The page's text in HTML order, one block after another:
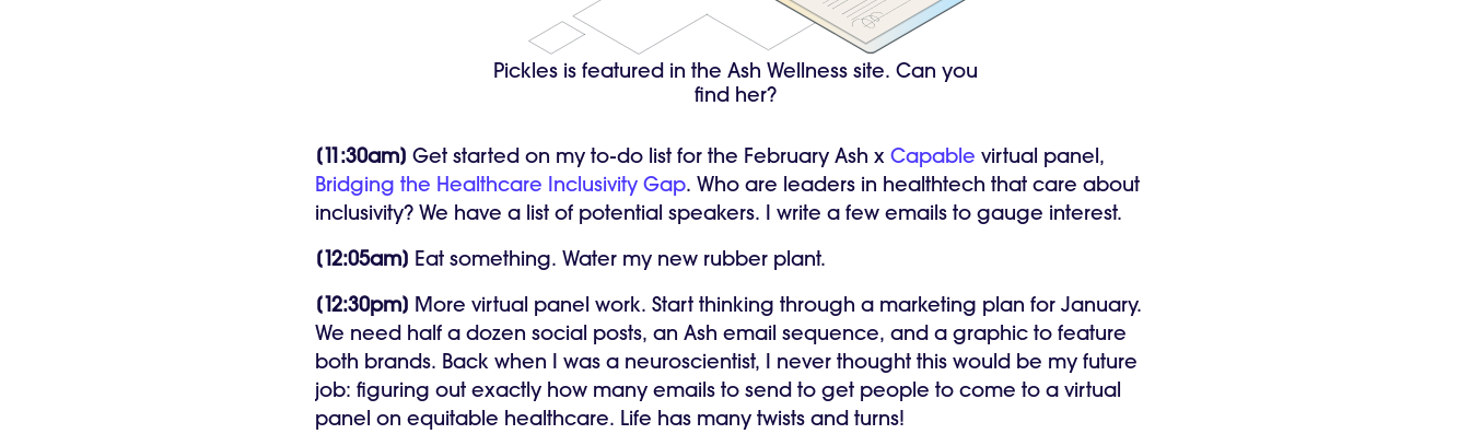
Pickles is featured in the Ash Wellness site. Can you
find her?
[11:30am] Get started on my to-do list for the February Ash x Capable virtual panel,
Bridging the Healthcare Inclusivity Gap. Who are leaders in healthtech that care about
inclusivity? We have a list of potential speakers. I write a few emails to gauge interest.
[12:05am] Eat something. Water my new rubber plant.
[12:30pm] More virtual panel work. Start thinking through a marketing plan for January.
We need half a dozen social posts, an Ash email sequence, and a graphic to feature
both brands. Back when I was a neuroscientist, I never thought this would be my future
job: figuring out exactly how many emails to send to get people to come to a virtual
panel on equitable healthcare. Life has many twists and turns!